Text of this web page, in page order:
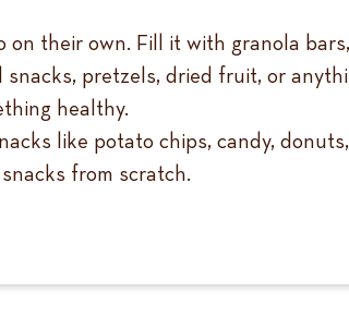
their own. Fill it with granola
pretzels, dried fruit, or
healthy.
like potato chips, candy,
from scratch.